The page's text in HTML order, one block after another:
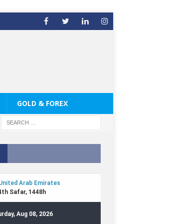
GOLD & FOREX